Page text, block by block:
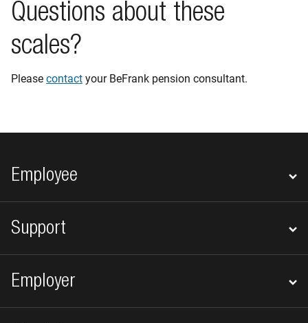
Questions about these
scales?
Please contact your BeFrank pension consultant.
Footer navigation
Employee
Support
Employer